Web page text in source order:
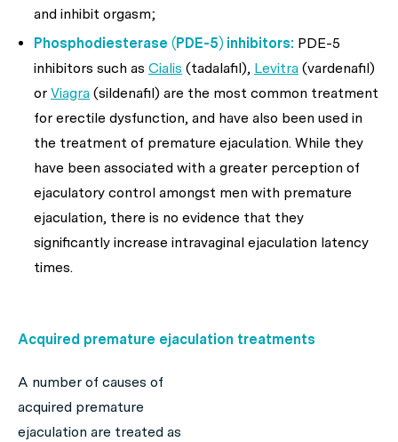
and inhibit orgasm;
Phosphodiesterase (PDE-5) inhibitors: PDE-5
inhibitors such as Cialis (tadalafil), Levitra (vardenafil)
or Viagra (sildenafil) are the most common treatment
for erectile dysfunction, and have also been used in
the treatment of premature ejaculation. While they
have been associated with a greater perception of
ejaculatory control amongst men with premature
ejaculation, there is no evidence that they
significantly increase intravaginal ejaculation latency
times.
Acquired premature ejaculation treatments
A number of causes of
acquired premature
ejaculation are treated as